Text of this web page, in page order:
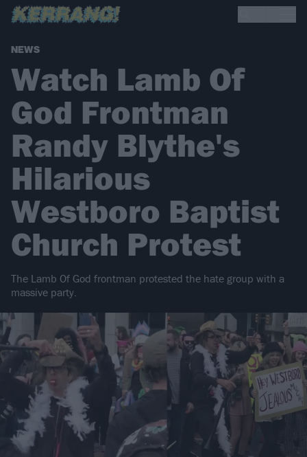
NEWS
Watch Lamb Of
God Frontman
Randy Blythe's
Hilarious
Westboro Baptist
Church Protest
The Lamb Of God frontman protested the hate group with a
massive party.